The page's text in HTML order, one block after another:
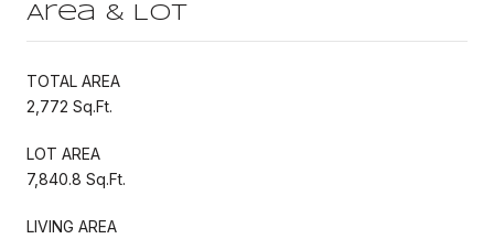
Area & Lot
TOTAL AREA
2,772 Sq.Ft.
LOT AREA
7,840.8 Sq.Ft.
LIVING AREA